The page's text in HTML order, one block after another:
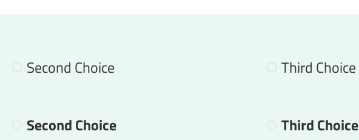
Second Choice Third Choice
Second Choice Third Choice